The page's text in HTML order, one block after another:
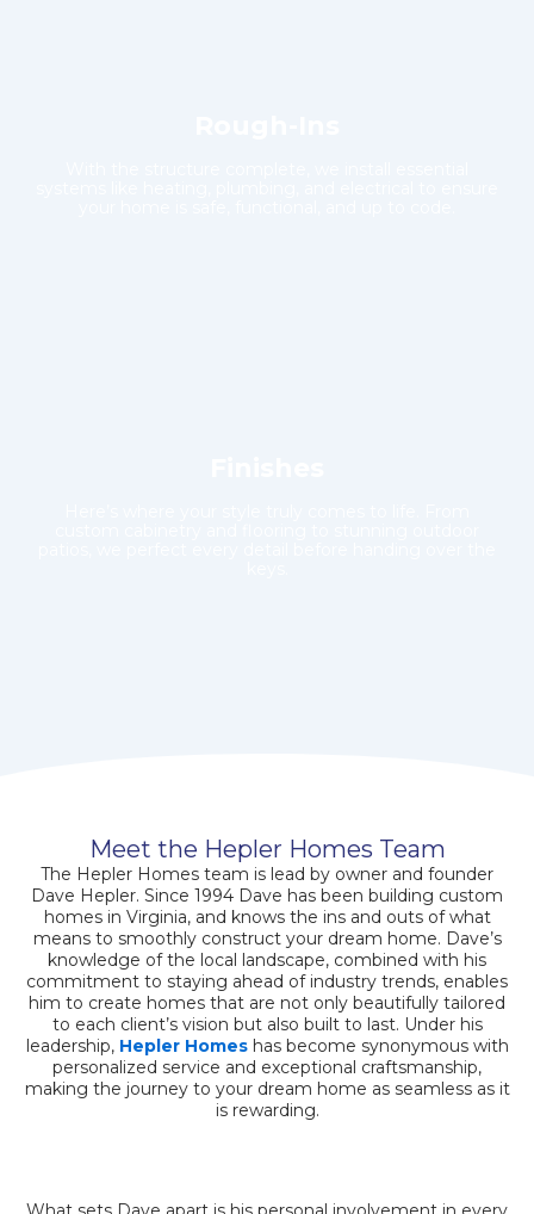
Meet the Hepler Homes Team
The Hepler Homes team is lead by owner and founder
Dave Hepler. Since 1994 Dave has been building custom
homes in Virginia, and knows the ins and outs of what
means to smoothly construct your dream home. Dave’s
knowledge of the local landscape, combined with his
commitment to staying ahead of industry trends, enables
him to create homes that are not only beautifully tailored
to each client’s vision but also built to last. Under his
leadership, Hepler Homeshas become synonymous with
personalized service and exceptional craftsmanship,
making the journey to your dream home as seamless as it
is rewarding.